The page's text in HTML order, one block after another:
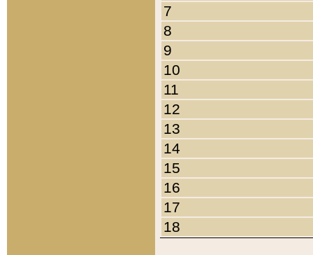
7
8
9
10
11
12
13
14
15
16
17
18